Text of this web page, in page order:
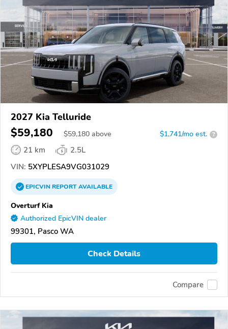
2027 Kia Telluride
$59,180 $59,180 above $1,741/mo est. ?
21 km
2.5L
VIN: 5XYPLESA9VG031029
EPICVINREPORTAVAILABLE
Overturf Kia
Authorized EpicVIN dealer
99301, Pasco WA
Check Details
Compare